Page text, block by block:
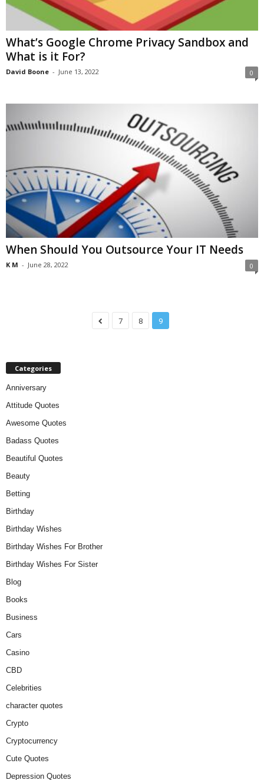
What’s Google Chrome Privacy Sandbox and
What is it For?
David Boone - June 13, 2022 0
When Should You Outsource Your IT Needs
K M - June 28, 2022 0
7 8 9
Categories
Anniversary
Attitude Quotes
Awesome Quotes
Badass Quotes
Beautiful Quotes
Beauty
Betting
Birthday
Birthday Wishes
Birthday Wishes For Brother
Birthday Wishes For Sister
Blog
Books
Business
Cars
Casino
CBD
Celebrities
character quotes
Crypto
Cryptocurrency
Cute Quotes
Depression Quotes